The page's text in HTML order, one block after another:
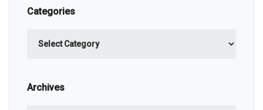
Categories
Archives